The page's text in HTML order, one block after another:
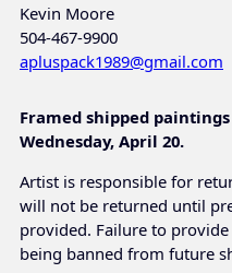
Kevin Moore
504-467-9900
apluspack1989@gmail.com
Framed shipped
Wednesday, April 20.
Artist is responsible for
will not be returned until
provided. Failure to
being banned from future